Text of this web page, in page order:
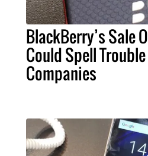
BlackBerry’s Sale
Could Spell Trouble
Companies